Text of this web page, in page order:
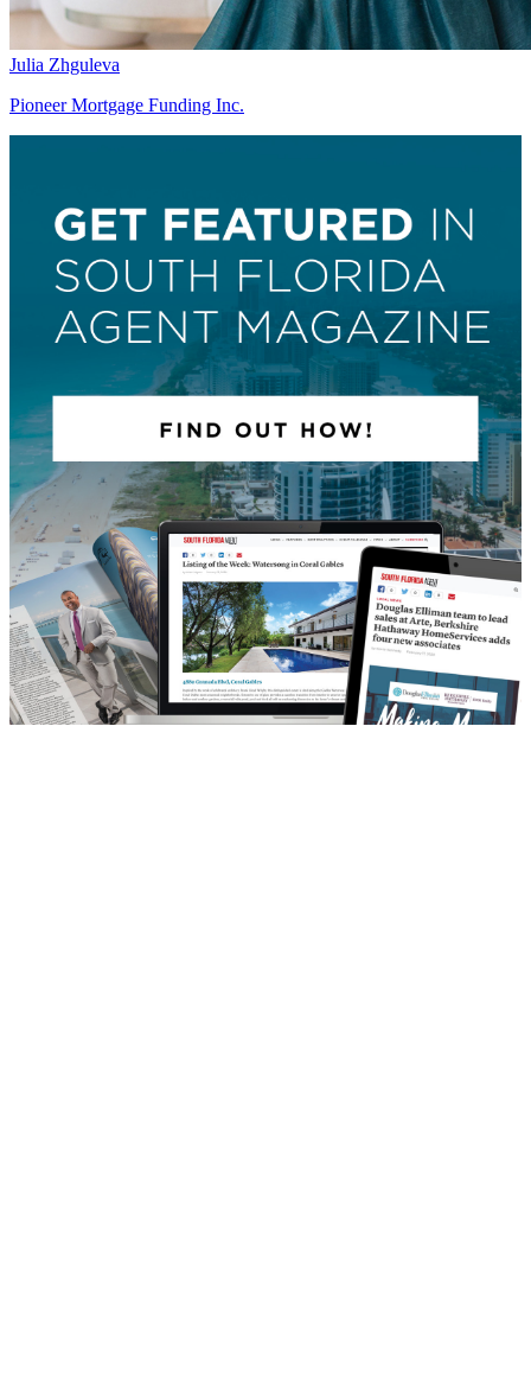
Julia Zhguleva
Pioneer Mortgage Funding Inc.